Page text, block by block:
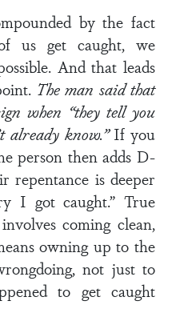
by the fact
us get caught, we
And that leads
The man said that
when “they tell you
already know.”If you
person then adds D-
repentance is deeper
I got caught.” True
coming clean,
owning up to the
not just to
to get caught